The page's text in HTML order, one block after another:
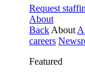
Request
About
Back About
careers
Featured